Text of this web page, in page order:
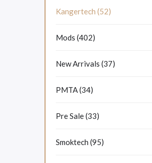
Kangertech (52)
Mods (402)
New Arrivals (37)
PMTA (34)
Pre Sale (33)
Smoktech (95)